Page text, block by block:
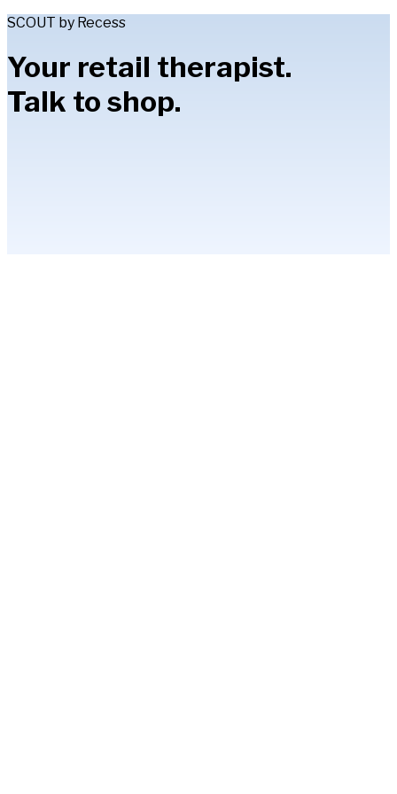
SCOUT by Recess
Your retail therapist.
Talk to shop.